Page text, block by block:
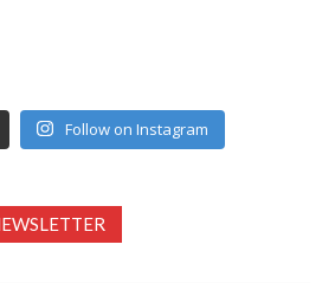
Follow on Instagram